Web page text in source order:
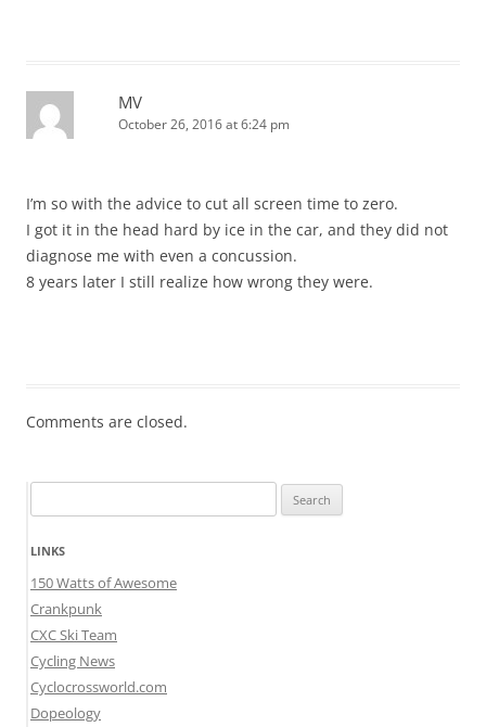
MV
October 26, 2016 at 6:24 pm
I’m so with the advice to cut all screen time to zero.
I got it in the head hard by ice in the car, and they did not
diagnose me with even a concussion.
8 years later I still realize how wrong they were.
Comments are closed.
for:
LINKS
150 Watts of Awesome
Crankpunk
CXC Ski Team
Cycling News
Cyclocrossworld.com
Dopeology